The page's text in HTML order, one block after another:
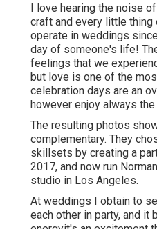
I love hearing the noise
craft and every little thing
operate in weddings
day of someone's life!
feelings that we
but love is one of the
celebration days are an
however enjoy always the.
The resulting photos
complementary. They
skillsets by creating a
2017, and now run
studio in Los Angeles.
At weddings I obtain to
each other in party, and it